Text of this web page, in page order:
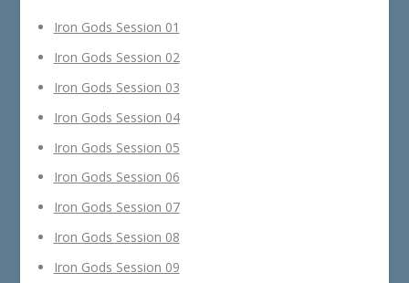
Iron Gods Session 01
Iron Gods Session 02
Iron Gods Session 03
Iron Gods Session 04
Iron Gods Session 05
Iron Gods Session 06
Iron Gods Session 07
Iron Gods Session 08
Iron Gods Session 09